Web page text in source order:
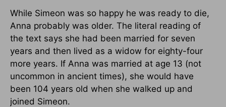
While Simeon was so happy he was ready to die,
Anna probably was older. The literal reading of
the text says she had been married for seven
years and then lived as a widow for eighty-four
more years. If Anna was married at age 13 (not
uncommon in ancient times), she would have
been 104 years old when she walked up and
joined Simeon.